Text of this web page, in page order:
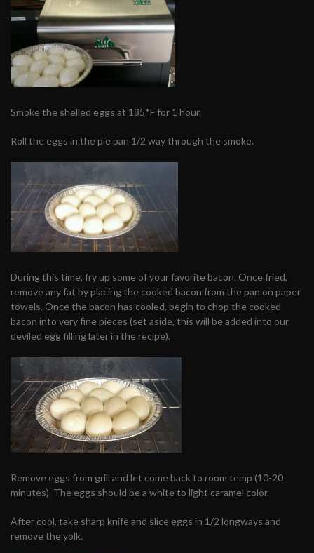
Smoke the shelled eggs at 185*F for 1 hour.
Roll the eggs in the pie pan 1/2 way through the smoke.
During this time, fry up some of your favorite bacon. Once fried,
remove any fat by placing the cooked bacon from the pan on paper
towels. Once the bacon has cooled, begin to chop the cooked
bacon into very fine pieces (set aside, this will be added into our
deviled egg filling later in the recipe).
Remove eggs from grill and let come back to room temp (10-20
minutes). The eggs should be a white to light caramel color.
After cool, take sharp knife and slice eggs in 1/2 longways and
remove the yolk.